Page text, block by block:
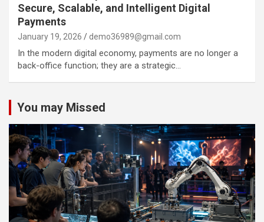
Secure, Scalable, and Intelligent Digital
Payments
January 19, 2026 demo36989@gmail.com
In the modern digital economy, payments are no longer a
back-office function; they are a strategic…
You may Missed